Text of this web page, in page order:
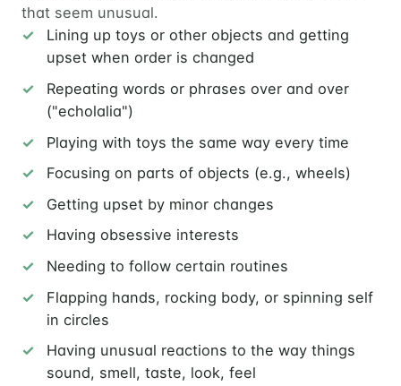
that seem unusual.
Lining up toys or other objects and getting
upset when order is changed
Repeating words or phrases over and over
("echolalia")
Playing with toys the same way every time
Focusing on parts of objects (e.g., wheels)
Getting upset by minor changes
Having obsessive interests
Needing to follow certain routines
Flapping hands, rocking body, or spinning self
in circles
Having unusual reactions to the way things
sound, smell, taste, look, feel